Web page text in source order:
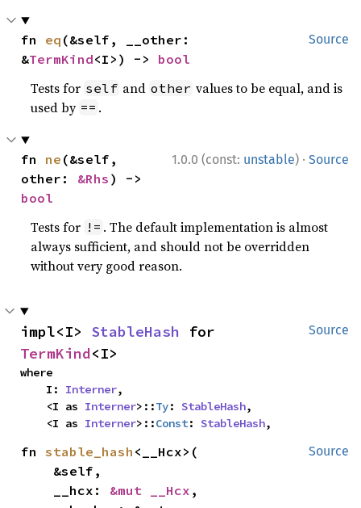
Source
fn eq (&self, __other:
&TermKind<I>) -> bool
Tests for self and other values to be equal, and is
used by == .
1.0.0 (const: unstable) · Source
fn ne (&self,
other: &Rhs
bool
Tests for != . The default implementation is almost
always sufficient, and should not be overridden
without very good reason.
Source
impl<I> StableHash
TermKind<I>
where
    I:
Interner,
    <I as
Interner>::Ty: StableHash,
    <I as
Interner>::Const: StableHash,
Source
fn stable_hash <__Hcx>(
    __hcx:
&mut __Hcx ,